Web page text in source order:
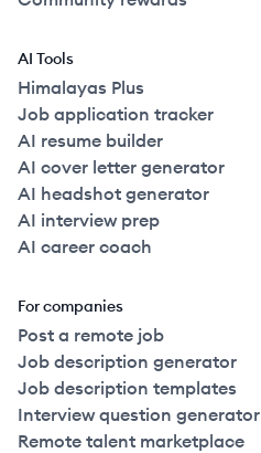
AI Tools
Himalayas Plus
Job application tracker
AI resume builder
AI cover letter generator
AI headshot generator
AI interview prep
AI career coach
For companies
Post a remote job
Job description generator
Job description templates
Interview question generator
Remote talent marketplace